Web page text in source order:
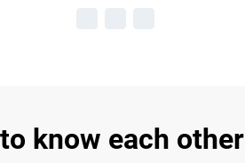
know each other